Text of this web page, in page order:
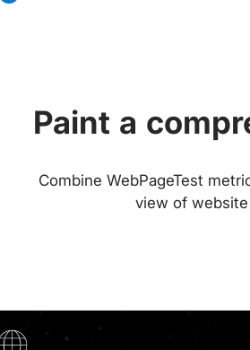
Paint a
Combine WebPageTest
view of